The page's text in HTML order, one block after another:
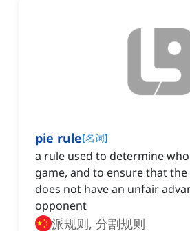
pie rule[名词]
a rule used to determine
game, and to ensure that
does not have an unfair
opponent
派规则, 分割规则